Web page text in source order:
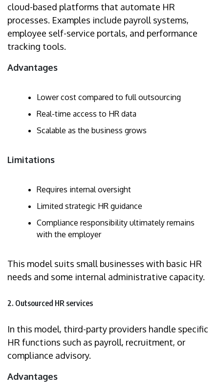
cloud-based platforms that automate HR
processes. Examples include payroll systems,
employee self-service portals, and performance
tracking tools.
Advantages
Lower cost compared to full outsourcing
Real-time access to HR data
Scalable as the business grows
Limitations
Requires internal oversight
Limited strategic HR guidance
Compliance responsibility ultimately remains
with the employer
This model suits small businesses with basic HR
needs and some internal administrative capacity.
2. Outsourced HR services
In this model, third-party providers handle specific
HR functions such as payroll, recruitment, or
compliance advisory.
Advantages